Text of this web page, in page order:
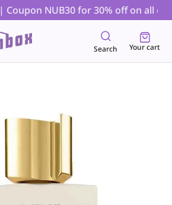
| Coupon NUB30 for 30% off on all
Search Your cart